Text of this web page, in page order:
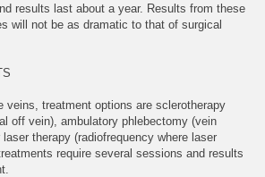
results last about a year. Results from these
will not be as dramatic to that of surgical
veins, treatment options are sclerotherapy
off vein), ambulatory phlebectomy (vein
therapy (radiofrequency where laser
require several sessions and results